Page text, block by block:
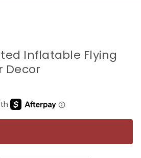
Inflatable Flying
Decor